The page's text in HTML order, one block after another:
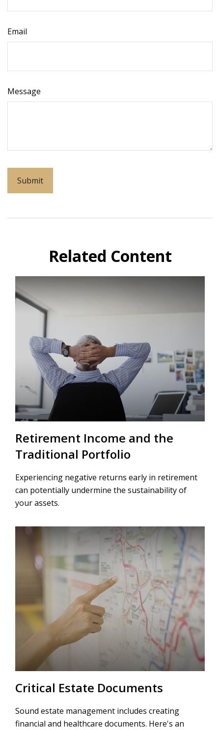
Email
Message
Related Content
Retirement Income and the
Traditional Portfolio
Experiencing negative returns early in retirement
can potentially undermine the sustainability of
your assets.
Critical Estate Documents
Sound estate management includes creating
financial and healthcare documents. Here's an